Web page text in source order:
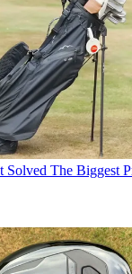
Solved The Biggest